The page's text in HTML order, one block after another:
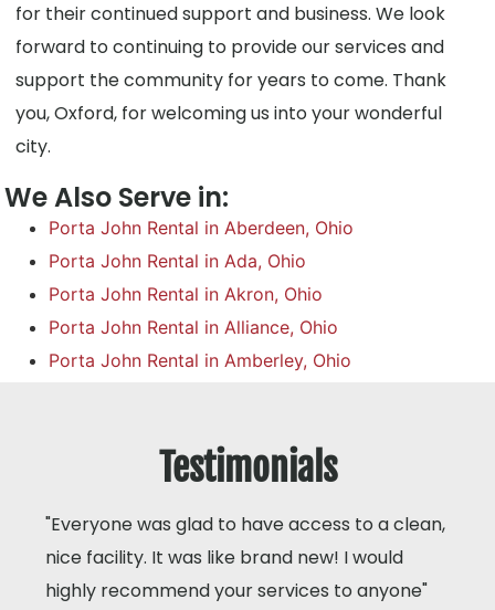
for their continued support and business. We look
forward to continuing to provide our services and
support the community for years to come. Thank
you, Oxford, for welcoming us into your wonderful
city.
We Also Serve in:
Porta John Rental in Aberdeen, Ohio
Porta John Rental in Ada, Ohio
Porta John Rental in Akron, Ohio
Porta John Rental in Alliance, Ohio
Porta John Rental in Amberley, Ohio
Testimonials
"Everyone was glad to have access to a clean,
nice facility. It was like brand new! I would
highly recommend your services to anyone"